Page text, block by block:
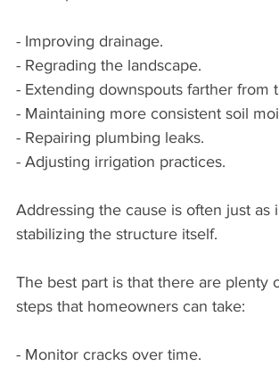
- Improving drainage.
- Regrading the landscape.
- Extending downspouts farther from
- Maintaining more consistent soil
- Repairing plumbing leaks.
- Adjusting irrigation practices.
Addressing the cause is often just as
stabilizing the structure itself.
The best part is that there are plenty
steps that homeowners can take:
- Monitor cracks over time.